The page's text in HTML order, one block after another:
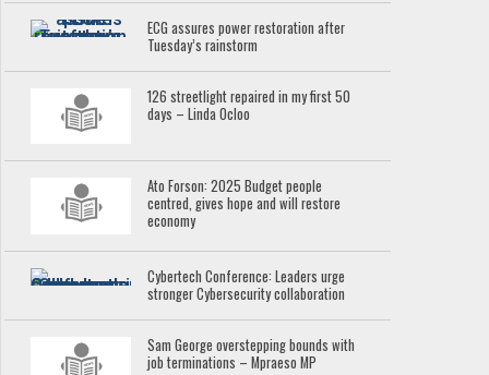
ECG assures power restoration after
Tuesday’s rainstorm
126 streetlight repaired in my first 50
days – Linda Ocloo
Ato Forson: 2025 Budget people
centred, gives hope and will restore
economy
Cybertech Conference: Leaders urge
stronger Cybersecurity collaboration
Sam George overstepping bounds with
job terminations – Mpraeso MP